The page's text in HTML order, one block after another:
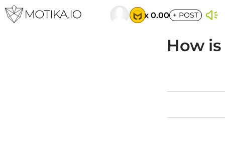
x 0.00 + POST
How